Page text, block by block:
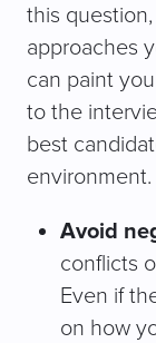
this
approaches
can paint
to the
best
environment.
Avoid
conflicts
Even if
on how